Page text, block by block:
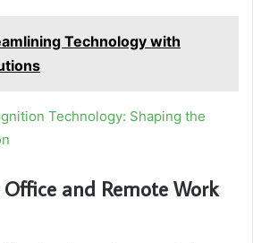
Technology with
Technology: Shaping the
and Remote Work